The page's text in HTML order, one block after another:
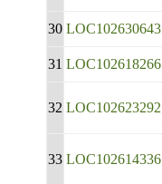
30 LOC102630643
31 LOC102618266
32 LOC102623292
33 LOC102614336